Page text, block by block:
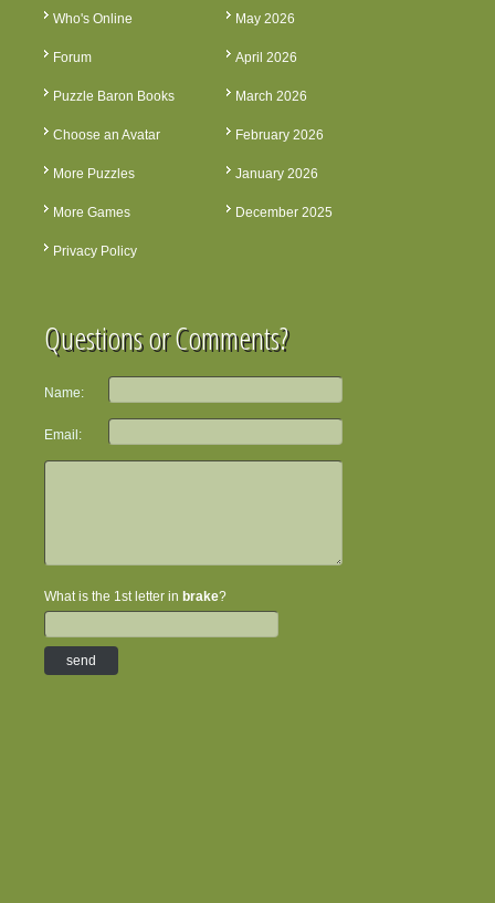
Who's Online
Forum
Puzzle Baron Books
Choose an Avatar
More Puzzles
More Games
Privacy Policy
May 2026
April 2026
March 2026
February 2026
January 2026
December 2025
Questions or Comments?
Name:
Email:
What is the 1st letter in brake?